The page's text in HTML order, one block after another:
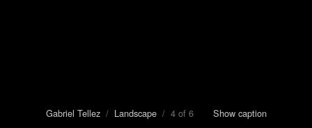
Gabriel Tellez/ Landscape/ 4 of 6 Show caption